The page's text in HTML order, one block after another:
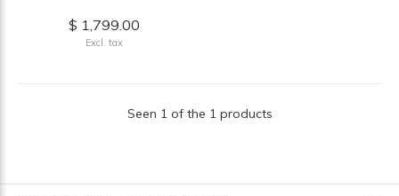
$ 1,799.00
Excl. tax
Seen 1 of the 1 products